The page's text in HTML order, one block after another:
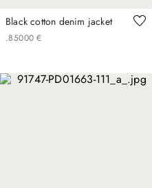
Black cotton denim jacket
€
850
. 00